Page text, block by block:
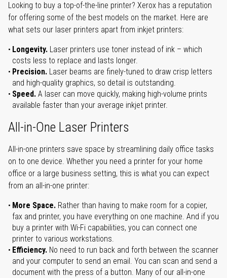
Looking to buy a top-of-the-line printer? Xerox has a reputation
for offering some of the best models on the market. Here are
what sets our laser printers apart from inkjet printers:
Longevity. Laser printers use toner instead of ink – which
costs less to replace and lasts longer.
Precision. Laser beams are finely-tuned to draw crisp letters
and high-quality graphics, so detail is outstanding.
Speed. A laser can move quickly, making high-volume prints
available faster than your average inkjet printer.
All-in-One Laser Printers
All-in-one printers save space by streamlining daily office tasks
on to one device. Whether you need a printer for your home
office or a large business setting, this is what you can expect
from an all-in-one printer:
More Space. Rather than having to make room for a copier,
fax and printer, you have everything on one machine. And if you
buy a printer with Wi-Fi capabilities, you can connect one
printer to various workstations.
Efficiency. No need to run back and forth between the scanner
and your computer to send an email. You can scan and send a
document with the press of a button. Many of our all-in-one